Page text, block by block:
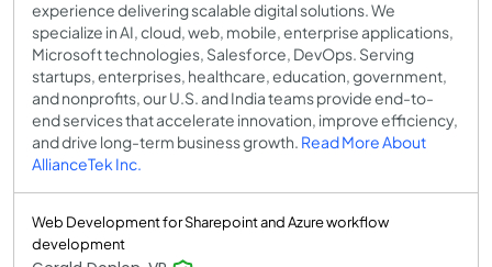
experience delivering scalable digital solutions. We
specialize in AI, cloud, web, mobile, enterprise applications,
Microsoft technologies, Salesforce, DevOps. Serving
startups, enterprises, healthcare, education, government,
and nonprofits, our U.S. and India teams provide end-to-
end services that accelerate innovation, improve efficiency,
and drive long-term business growth. Read More About
AllianceTek Inc.
Web Development for Sharepoint and Azure workflow
development